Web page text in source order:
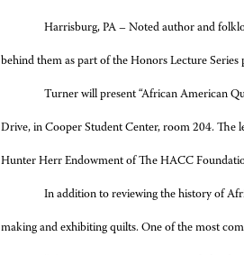
Harrisburg, PA – Noted author and
behind them as part of the Honors Lecture Series
Turner will present “African American
Drive, in Cooper Student Center, room 204. The
Hunter Herr Endowment of The HACC
In addition to reviewing the history of
making and exhibiting quilts. One of the most